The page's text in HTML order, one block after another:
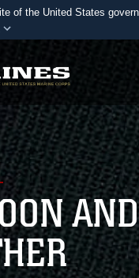
of the United States
websites use .mil
belongs to an official
of Defense
websites use
)orhttps://means
to the .mil website.
only on official, secure
AND